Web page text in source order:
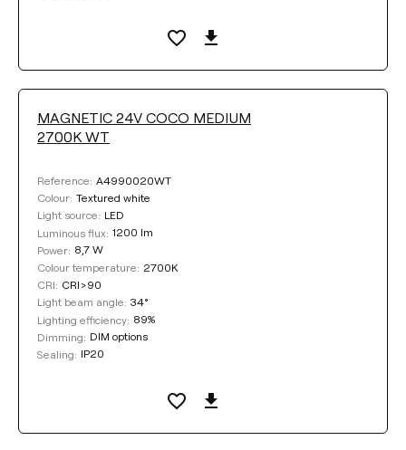
MAGNETIC 24V COCO MEDIUM
2700K WT
Reference: A4990020WT
Colour: Textured white
Light source: LED
Luminous flux: 1200 lm
Power: 8,7 W
Colour temperature: 2700K
CRI: CRI>90
Light beam angle: 34°
Lighting efficiency: 89%
Dimming: DIM options
Sealing: IP20